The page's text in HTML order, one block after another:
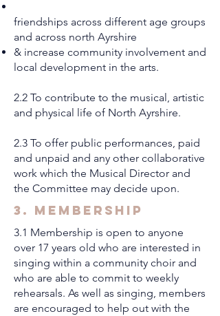
friendships across different age groups
and across north Ayrshire
& increase community involvement and
local development in the arts.
2.2 To contribute to the musical, artistic
and physical life of North Ayrshire.
2.3 To offer public performances, paid
and unpaid and any other collaborative
work which the Musical Director and
the Committee may decide upon.
3. Membership
3.1 Membership is open to anyone
over 17 years old who are interested in
singing within a community choir and
who are able to commit to weekly
rehearsals. As well as singing, members
are encouraged to help out with the